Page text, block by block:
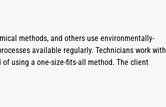
methods, and others use environmentally-
available regularly. Technicians work with
using a one-size-fits-all method. The client